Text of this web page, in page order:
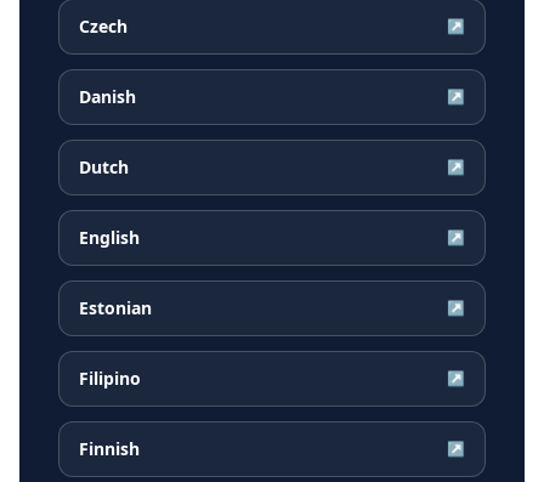
Czech ↗
Danish ↗
Dutch ↗
English ↗
Estonian ↗
Filipino ↗
Finnish ↗